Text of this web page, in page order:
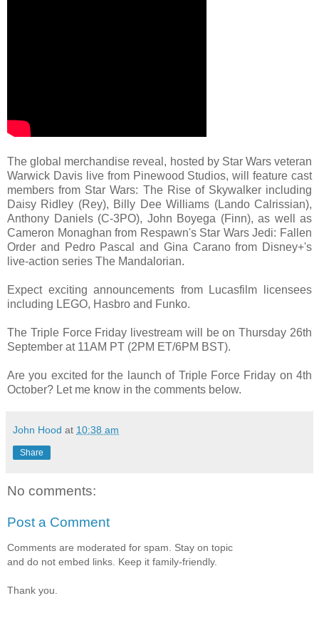
The global merchandise reveal, hosted by Star Wars veteran
Warwick Davis live from Pinewood Studios, will feature cast
members from Star Wars: The Rise of Skywalker including
Daisy Ridley (Rey), Billy Dee Williams (Lando Calrissian),
Anthony Daniels (C-3PO), John Boyega (Finn), as well as
Cameron Monaghan from Respawn's Star Wars Jedi: Fallen
Order and Pedro Pascal and Gina Carano from Disney+'s
live-action series The Mandalorian.
Expect exciting announcements from Lucasfilm licensees
including LEGO, Hasbro and Funko.
The Triple Force Friday livestream will be on Thursday 26th
September at 11AM PT (2PM ET/6PM BST).
Are you excited for the launch of Triple Force Friday on 4th
October? Let me know in the comments below.
John Hood at 10:38 am
Share
No comments:
Post a Comment
Comments are moderated for spam. Stay on topic
and do not embed links. Keep it family-friendly.
Thank you.